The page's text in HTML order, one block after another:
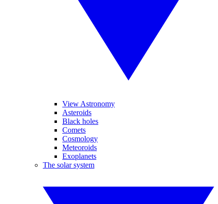
View Astronomy
Asteroids
Black holes
Comets
Cosmology
Meteoroids
Exoplanets
The solar system